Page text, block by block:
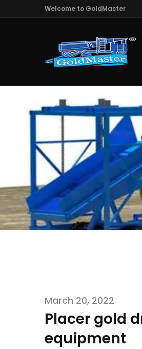
Welcome to GoldMaster
March 20, 2022
Placer gold
equipment